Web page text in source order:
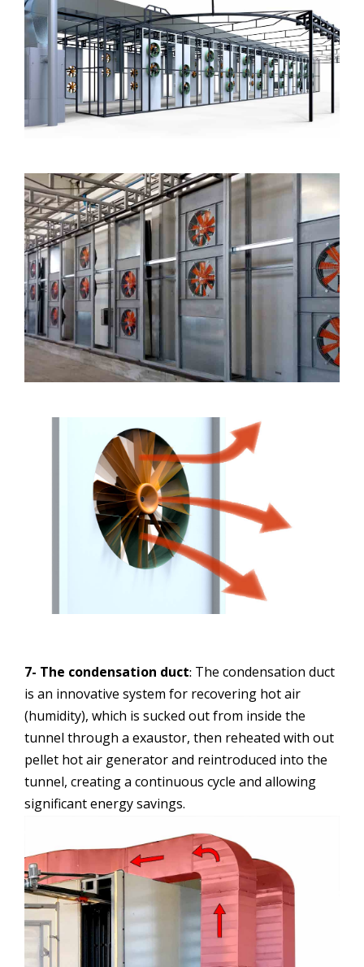
7- The condensation duct: The condensation duct
is an innovative system for recovering hot air
(humidity), which is sucked out from inside the
tunnel through a exaustor, then reheated with out
pellet hot air generator and reintroduced into the
tunnel, creating a continuous cycle and allowing
significant energy savings.